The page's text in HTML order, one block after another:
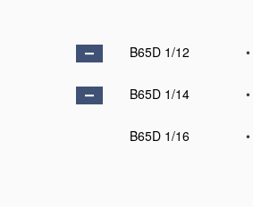
B65D 1/12
•
B65D 1/14
•
B65D 1/16
•